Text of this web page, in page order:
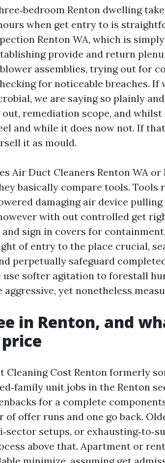
Renton dwelling
when get entry to is
Renton WA, which is
provide and return
assemblies, trying out for
for noticeable breaches. If
we are saying so plainly
remediation scope, and
and while it does now not. If
it as mould.
Air Duct Cleaners Renton WA
basically compare tools. Tools
damaging air device
with out controlled get
sign in covers for
of entry to the place crucial,
perpetually safeguard
use softer agitation to forestall
yet nonetheless
in Renton, and
Cleaning Cost Renton formerly
unit jobs in the Renton
for a complete
offer runs and one go back.
setups, or
above that. Apartment or